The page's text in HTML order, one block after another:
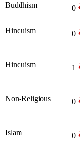
Buddhism 0
Hinduism 0
Hinduism 1
Non-Religious 0
Islam 0